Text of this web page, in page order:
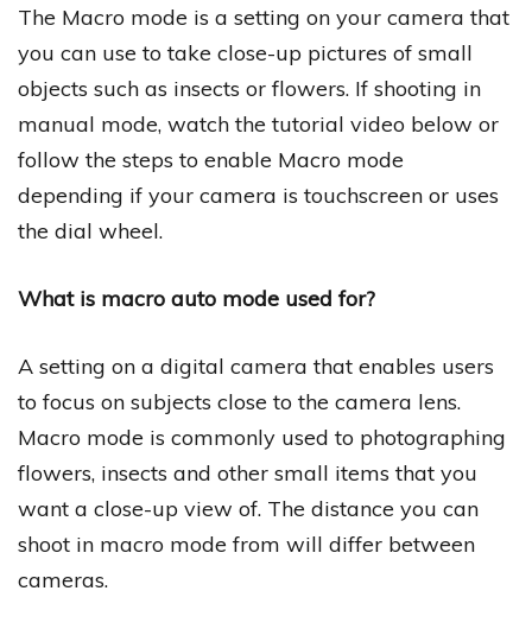
The Macro mode is a setting on your camera that
you can use to take close-up pictures of small
objects such as insects or flowers. If shooting in
manual mode, watch the tutorial video below or
follow the steps to enable Macro mode
depending if your camera is touchscreen or uses
the dial wheel.
What is macro auto mode used for?
A setting on a digital camera that enables users
to focus on subjects close to the camera lens.
Macro mode is commonly used to photographing
flowers, insects and other small items that you
want a close-up view of. The distance you can
shoot in macro mode from will differ between
cameras.